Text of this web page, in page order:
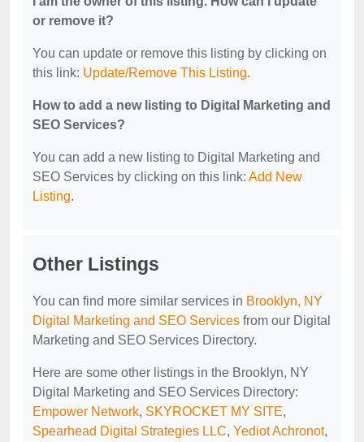
or remove it?
You can update or remove this listing by clicking on
this link: Update/Remove This Listing.
How to add a new listing to Digital Marketing and
SEO Services?
You can add a new listing to Digital Marketing and
SEO Services by clicking on this link: Add New
Listing.
Other Listings
You can find more similar services in Brooklyn, NY
Digital Marketing and SEO Services from our Digital
Marketing and SEO Services Directory.
Here are some other listings in the Brooklyn, NY
Digital Marketing and SEO Services Directory:
Empower Network, SKYROCKET MY SITE,
Spearhead Digital Strategies LLC, Yediot Achronot,